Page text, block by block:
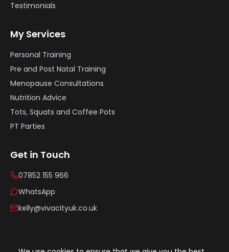
Testimonials
My Services
Personal Training
Pre and Post Natal Training
Menopause Consultations
Nutrition Advice
Tots, Squats and Coffee Pots
PT Parties
Get in Touch
07852 155 966
WhatsApp
kelly@vivacityuk.co.uk
©2026Vivacity UK. All rights reserved.